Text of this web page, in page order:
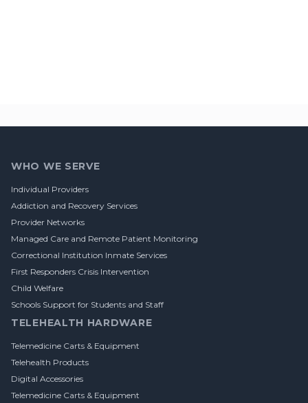
WHO WE SERVE
Individual Providers
Addiction and Recovery Services
Provider Networks
Managed Care and Remote Patient Monitoring
Correctional Institution Inmate Services
First Responders Crisis Intervention
Child Welfare
Schools Support for Students and Staff
TELEHEALTH HARDWARE
Telemedicine Carts & Equipment
Telehealth Products
Digital Accessories
Telemedicine Carts & Equipment